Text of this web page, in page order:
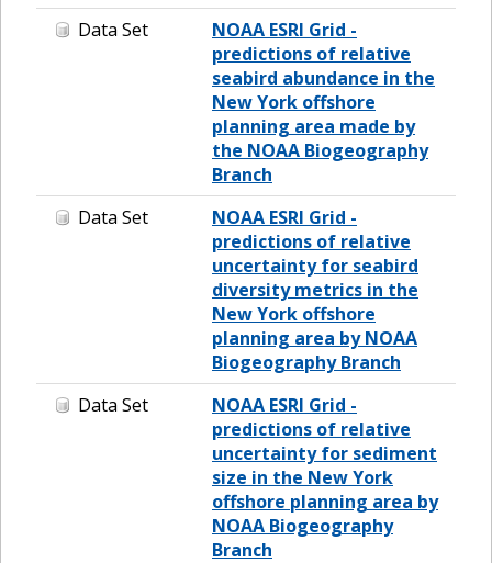
Data Set
NOAA ESRI Grid -
predictions of relative
seabird abundance in the
New York offshore
planning area made by
the NOAA Biogeography
Branch
Data Set
NOAA ESRI Grid -
predictions of relative
uncertainty for seabird
diversity metrics in the
New York offshore
planning area by NOAA
Biogeography Branch
Data Set
NOAA ESRI Grid -
predictions of relative
uncertainty for sediment
size in the New York
offshore planning area by
NOAA Biogeography
Branch